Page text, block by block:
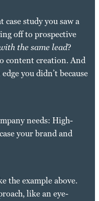
case study you saw a
off to prospective
the same lead?
content creation. And
you didn’t because
needs: High-
your brand and
the example above.
like an eye-